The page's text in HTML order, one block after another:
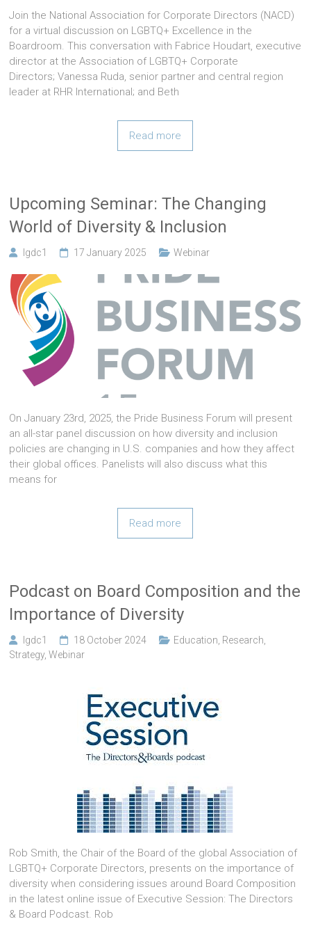
Join the National Association for Corporate Directors (NACD)
for a virtual discussion on LGBTQ+ Excellence in the
Boardroom. This conversation with Fabrice Houdart, executive
director at the Association of LGBTQ+ Corporate
Directors; Vanessa Ruda, senior partner and central region
leader at RHR International; and Beth
Read more
Upcoming Seminar: The Changing
World of Diversity & Inclusion
lgdc1 17 January 2025 Webinar
On January 23rd, 2025, the Pride Business Forum will present
an all-star panel discussion on how diversity and inclusion
policies are changing in U.S. companies and how they affect
their global offices. Panelists will also discuss what this
means for
Read more
Podcast on Board Composition and the
Importance of Diversity
lgdc1 18 October 2024 Education Research
Strategy,Webinar
Rob Smith, the Chair of the Board of the global Association of
LGBTQ+ Corporate Directors, presents on the importance of
diversity when considering issues around Board Composition
in the latest online issue of Executive Session: The Directors
& Board Podcast. Rob